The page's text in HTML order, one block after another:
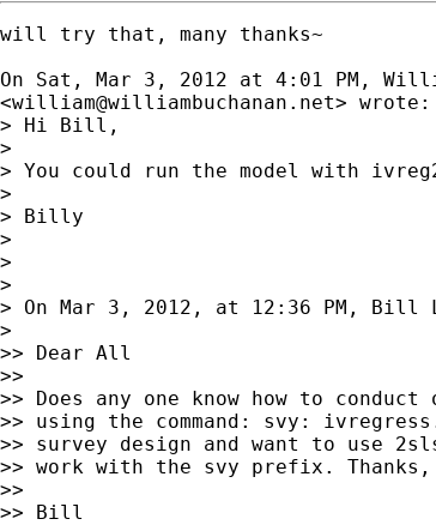
will try that, many thanks~
On Sat, Mar 3, 2012 at 4:01 PM,
<william@williambuchanan.net> wrote:
> Hi Bill,
>
> You could run the model with
>
> Billy
>
>
>
> On Mar 3, 2012, at 12:36 PM, Bill
>
>> Dear All
>>
>> Does any one know how to
>> using the command: svy:
>> survey design and want to use
>> work with the svy prefix. Thanks,
>>
>> Bill